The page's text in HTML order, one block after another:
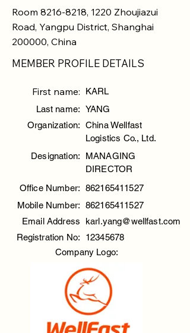
Room 8216-8218, 1220 Zhoujiazui
Road, Yangpu District, Shanghai
200000, China
MEMBER PROFILE DETAILS
First name:
KARL
Last name: YANG
Organization: China Wellfast
Logistics Co., Ltd.
Designation:
MANAGING
DIRECTOR
Office Number: 862165411527
Mobile Number: 862165411527
Email Address
karl.yang@wellfast.com
Registration No:
12345678
Company Logo: